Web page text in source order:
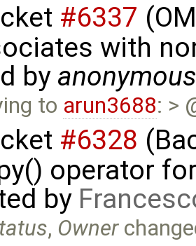
#6337
with
by anonymous
to arun3688: >
#6328
operator
by
, Owner